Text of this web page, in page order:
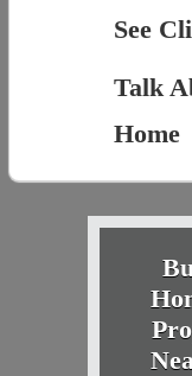
See
Talk
Home